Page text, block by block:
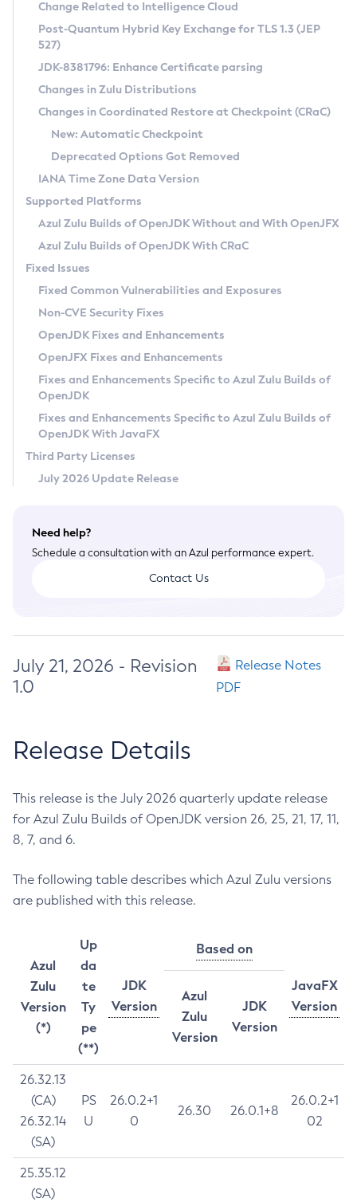
Supported (Zulu SA) on Linux
DEB
RPM
APK
Docker
Chainguard Docker
Free Distribution (Zulu CA) on Linux
DEB
RPM
APK
TAR.GZ
Docker
Paketo Buildpacks
Installing on Windows
Installing on macOS
Using SDKMAN! on Linux and macOS
Using Azul Metadata API
Updating Azul Zulu
Uninstalling Azul Zulu
Windows
macOS
Linux
Other Distributions
Managing Multiple Azul Zulu Versions
Windows
macOS
Linux
CVE and Version Search
CVE Search Tool
CVE History Tool
Version Search Tool
Commercial Compatibility Kit
IcedTea-Web
About IcedTea-Web
Release Notes
Download and Installation
How to Use IcedTea-Web
How to Use Deployment Ruleset
Configuration Options
Detailed Info
Versioning and Naming Conventions
Configuring Security Providers
Migrating Discovery to Metadata API
Timezone Updater
Incubator and Preview Features
Using Java Flight Recorder
FIPS integration in Zulu
Coordinated Restore at Checkpoint
(CRaC)
GC Log Analyzer
Azul Mission Control
Legal Notice
Privacy Policy
Legal
Terms of Use
Change Related to Intelligence Cloud
Post-Quantum Hybrid Key Exchange for TLS 1.3 (JEP
527)
JDK-8381796: Enhance Certificate parsing
Changes in Zulu Distributions
Changes in Coordinated Restore at Checkpoint (CRaC)
New: Automatic Checkpoint
Deprecated Options Got Removed
IANA Time Zone Data Version
Supported Platforms
Azul Zulu Builds of OpenJDK Without and With OpenJFX
Azul Zulu Builds of OpenJDK With CRaC
Fixed Issues
Fixed Common Vulnerabilities and Exposures
Non-CVE Security Fixes
OpenJDK Fixes and Enhancements
OpenJFX Fixes and Enhancements
Fixes and Enhancements Specific to Azul Zulu Builds of
OpenJDK
Fixes and Enhancements Specific to Azul Zulu Builds of
OpenJDK With JavaFX
Third Party Licenses
July 2026 Update Release
Need help?
Schedule a consultation with an Azul performance expert.
Contact Us
July 21, 2026 - Revision
1.0
Release Notes
PDF
Release Details
This release is the July 2026 quarterly update release
for Azul Zulu Builds of OpenJDK version 26, 25, 21, 17, 11,
8, 7, and 6.
The following table describes which Azul Zulu versions
are published with this release.
Azul
Zulu
Version
(*)
Up
da
te
Ty
pe
(**)
JDK
Version
Based on
JavaFX
Version
Azul
Zulu
Version
JDK
Version
26.32.13
(CA)
26.32.14
(SA)
PS
U
26.0.2+1
0
26.30 26.0.1+8
26.0.2+1
02
25.35.12
(SA)